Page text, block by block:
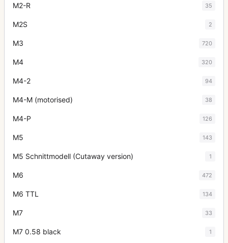
M2-R 35
M2S 2
M3 720
M4 320
M4-2 94
M4-M (motorised) 38
M4-P 126
M5 143
M5 Schnittmodell (Cutaway version) 1
M6 472
M6 TTL 134
M7 33
M7 0.58 black 1